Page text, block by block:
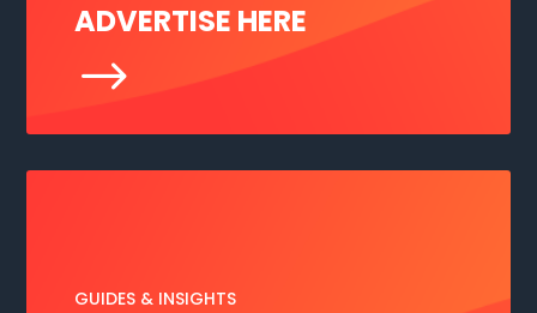
ADVERTISE HERE
$
GUIDES & INSIGHTS